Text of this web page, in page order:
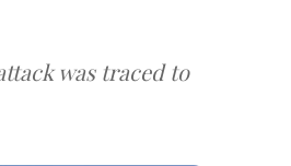
was traced to